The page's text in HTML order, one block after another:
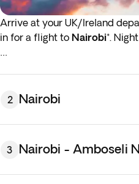
Arrive at your UK/Ireland
in for a flight to Nairobi*.
night before the indicated
2 Nairobi
3 Nairobi - Amboseli